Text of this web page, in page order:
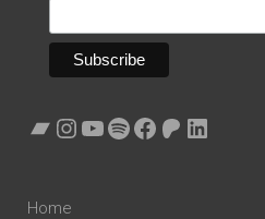
Bandcamp
Instagram
YouTube
Spotify
Facebook
Patreon
LinkedIn
Home